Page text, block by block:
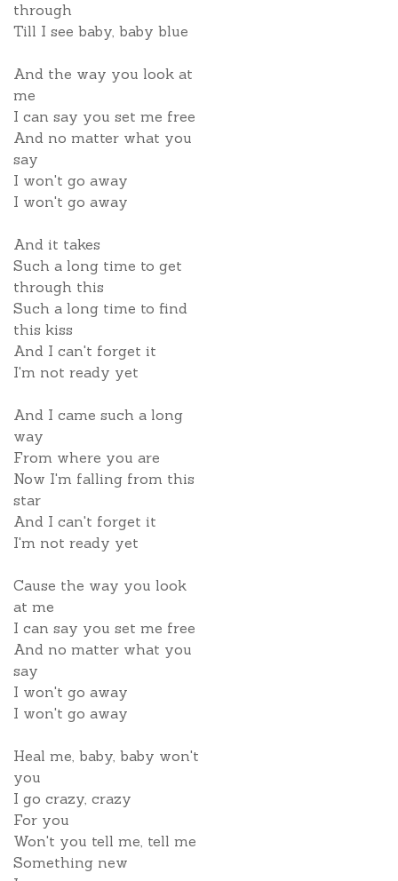
through
Till I see baby, baby blue
And the way you look at
me
I can say you set me free
And no matter what you
say
I won't go away
I won't go away
And it takes
Such a long time to get
through this
Such a long time to find
this kiss
And I can't forget it
I'm not ready yet
And I came such a long
way
From where you are
Now I'm falling from this
star
And I can't forget it
I'm not ready yet
Cause the way you look
at me
I can say you set me free
And no matter what you
say
I won't go away
I won't go away
Heal me, baby, baby won't
you
I go crazy, crazy
For you
Won't you tell me, tell me
Something new